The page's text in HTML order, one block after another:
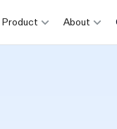
Product About